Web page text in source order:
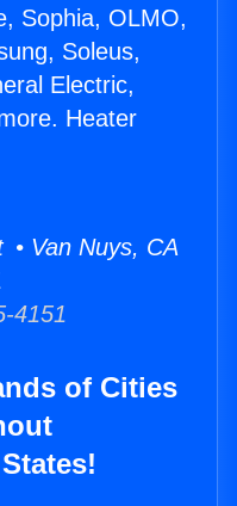
Sophia, OLMO,
Soleus,
Electric,
Heater
• Van Nuys, CA
4151
of Cities